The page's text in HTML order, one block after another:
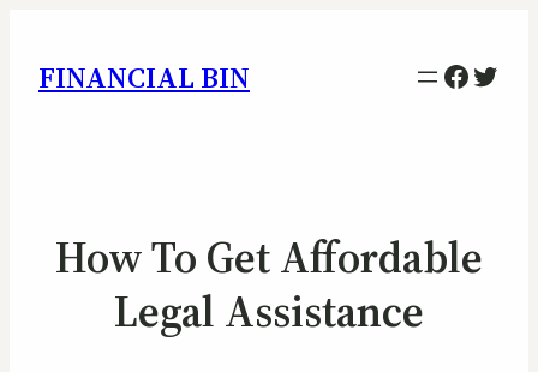
FINANCIAL BIN
How To Get Affordable
Legal Assistance